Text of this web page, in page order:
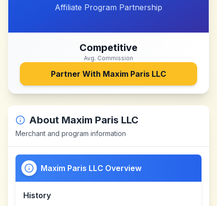
Affiliate Program Partnership
Competitive
Avg. Commission
Partner With Maxim Paris LLC
About Maxim Paris LLC
Merchant and program information
Maxim Paris LLC Overview
History